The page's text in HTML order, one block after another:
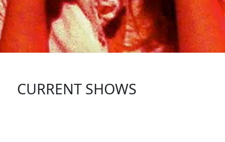
CURRENT SHOWS